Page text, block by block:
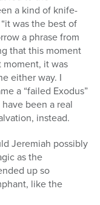
a kind of knife-
was the best of
a phrase from
that this moment
moment, it was
either way. I
a “failed Exodus”
been a real
instead.
Jeremiah possibly
as the
up so
like the